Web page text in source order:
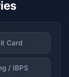
Card
/ IBPS